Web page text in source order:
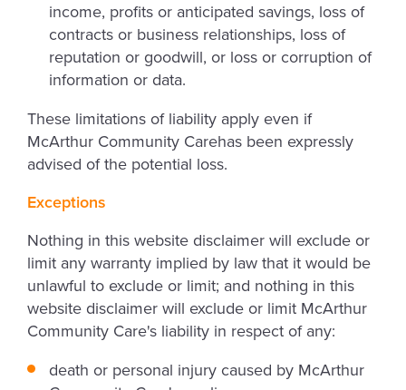
income, profits or anticipated savings, loss of
contracts or business relationships, loss of
reputation or goodwill, or loss or corruption of
information or data.
These limitations of liability apply even if
McArthur Community Carehas been expressly
advised of the potential loss.
Exceptions
Nothing in this website disclaimer will exclude or
limit any warranty implied by law that it would be
unlawful to exclude or limit; and nothing in this
website disclaimer will exclude or limit McArthur
Community Care's liability in respect of any:
death or personal injury caused by McArthur